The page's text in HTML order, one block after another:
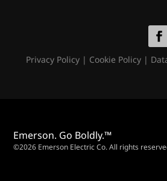
Privacy Policy| Cookie Policy|
Emerson. Go Boldly.™
©2026 Emerson Electric Co. All rights